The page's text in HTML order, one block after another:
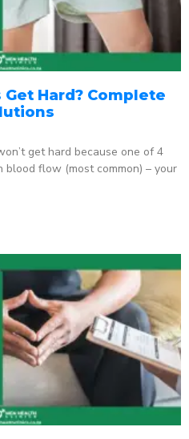
Get Hard? Complete
get hard because one of 4
blood flow (most common) – your